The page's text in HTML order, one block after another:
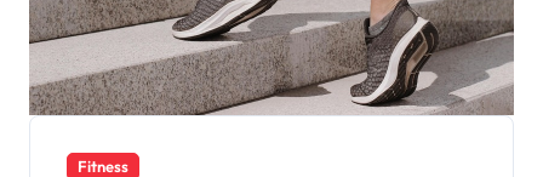
Fitness